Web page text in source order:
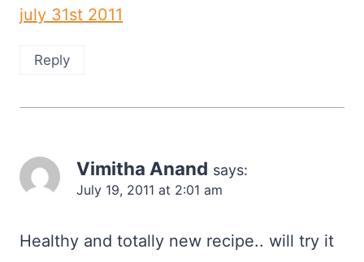
july 31st 2011
Reply
Vimitha Anand says:
July 19, 2011 at 2:01 am
Healthy and totally new recipe.. will try it